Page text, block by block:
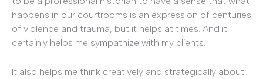
happens in our courtrooms is an expression of centuries
of violence and trauma, but it helps at times. And it
certainly helps me sympathize with my clients.
It also helps me think creatively and strategically about